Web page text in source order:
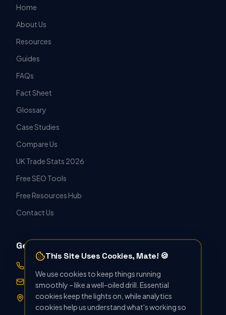
Home
About Us
Resources
Guides
FAQs
Fact Sheet
Glossary
Case Studies
Compare Us
UK Trade Stats 2026
Free SEO Tools
Free Resources Hub
Contact Us
Get in Touch
hello@seoforthetrade.co.uk
Norwich, UK · Serving Nationwide
This Site Uses Cookies, Mate! 🍪
We use cookies to keep things running
smoothly – like a well-oiled drill. Essential
cookies keep the lights on, while analytics
cookies help us understand what's working so